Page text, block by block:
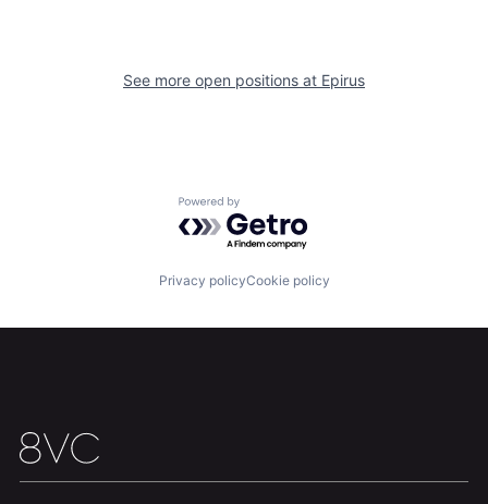
Build
Jobs
See more open positions at Epirus
Powered by Getro.com
Privacy policyCookie policy